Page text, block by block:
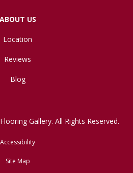
ABOUT US
Location
Reviews
Blog
Gallery. All Rights Reserved.
Accessibility
Site Map